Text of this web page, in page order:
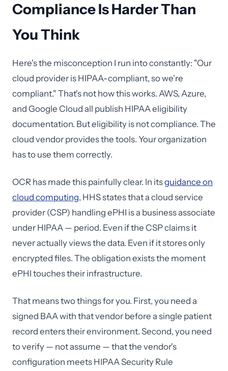
Compliance Is Harder Than
You Think
Here's the misconception I run into constantly: "Our
cloud provider is HIPAA-compliant, so we're
compliant." That's not how this works. AWS, Azure,
and Google Cloud all publish HIPAA eligibility
documentation. But eligibility is not compliance. The
cloud vendor provides the tools. Your organization
has to use them correctly.
OCR has made this painfully clear. In itsguidance on
cloud computing, HHS states that a cloud service
provider (CSP) handling ePHI is a business associate
under HIPAA — period. Even if the CSP claims it
never actually views the data. Even if it stores only
encrypted files. The obligation exists the moment
ePHI touches their infrastructure.
That means two things for you. First, you need a
signed BAA with that vendor before a single patient
record enters their environment. Second, you need
to verify — not assume — that the vendor's
configuration meets HIPAA Security Rule